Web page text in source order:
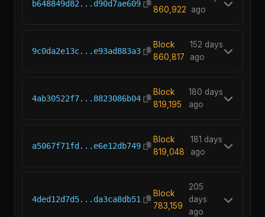
b648849d82...d90d7ae609
860,922
ago
9c0da2e13c...e93ad883a3
Block
860,817
152 days
ago
4ab30522f7...8823086b04
Block
819,195
180 days
ago
a5067f71fd...e6e12db749
Block
819,048
181 days
ago
4ded12d7d5...da3ca8db51
Block
783,159
205
days
ago